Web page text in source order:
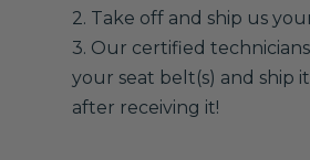
2. Take off and ship us
3. Our certified
your seat belt(s) and ship
after receiving it!